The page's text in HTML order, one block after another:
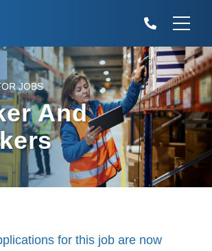
JOBS
And
for this job are now